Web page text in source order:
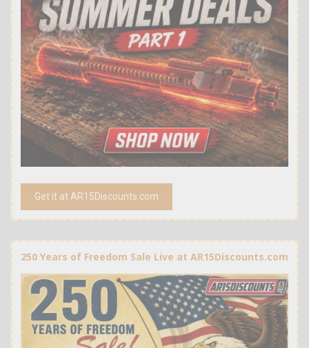
Get it at AR15Discounts.com
250 Years of Freedom Sale Live at AR15Discounts.com